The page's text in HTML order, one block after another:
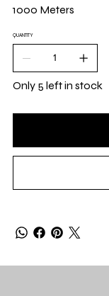
1000 Meters
QUANTITY
Only 5 left in stock